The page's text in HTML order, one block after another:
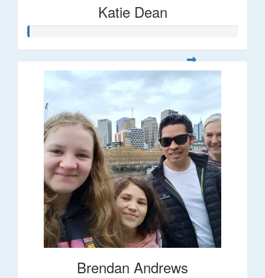
Katie Dean
Brendan Andrews